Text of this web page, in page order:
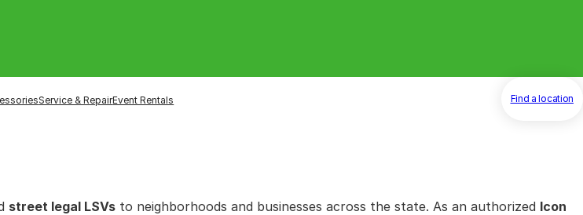
Service & RepairEvent Rentals Find a location
street legal LSVs to neighborhoods and businesses across the state. As an authorized Icon